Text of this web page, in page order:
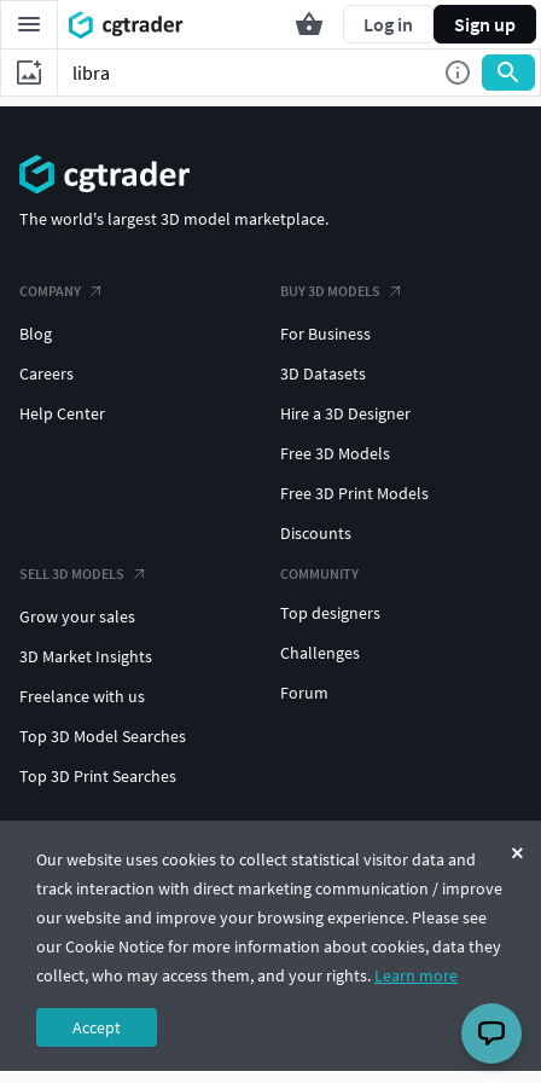
Log in Sign up
Our website uses cookies to collect statistical visitor data and
track interaction with direct marketing communication / improve
our website and improve your browsing experience. Please see
our Cookie Notice for more information about cookies, data they
collect, who may access them, and your rights. Learn more
Accept
The world's largest 3D model marketplace.
COMPANY
Blog
Careers
Help Center
BUY 3D MODELS
For Business
3D Datasets
Hire a 3D Designer
Free 3D Models
Free 3D Print Models
Discounts
SELL 3D MODELS
Grow your sales
3D Market Insights
Freelance with us
Top 3D Model Searches
Top 3D Print Searches
COMMUNITY
Top designers
Challenges
Forum
© CGTrader 2011-2026
UAB CGTrader, Antakalnio st. 17, Vilnius, Lithuania
Terms & ConditionsPrivacy🇺🇸 English